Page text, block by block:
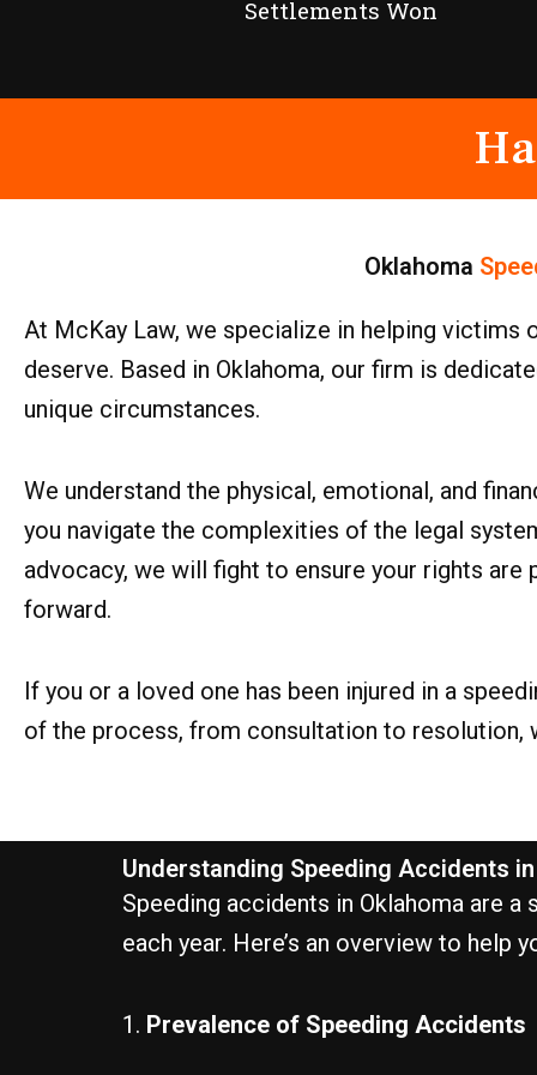
Settlements Won
Oklahoma
At McKay Law, we specialize in helping
deserve. Based in Oklahoma, our firm is
unique circumstances.
We understand the physical, emotional, and
you navigate the complexities of the legal
advocacy, we will fight to ensure your rights
forward.
If you or a loved one has been injured in a
of the process, from consultation to resolution,
Understanding Speeding Accidents
Speeding accidents in Oklahoma are
each year. Here’s an overview to help
1. Prevalence of Speeding Accidents